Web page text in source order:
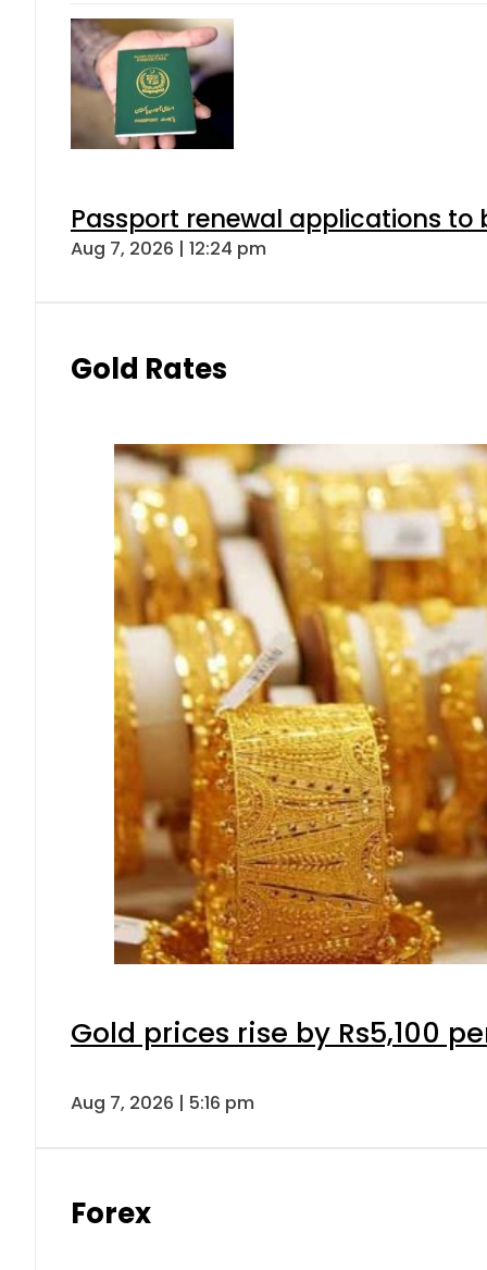
Passport renewal applications to
Aug 7, 2026 | 12:24 pm
Gold Rates
Gold prices rise by Rs5,100
Aug 7, 2026 | 5:16 pm
Forex